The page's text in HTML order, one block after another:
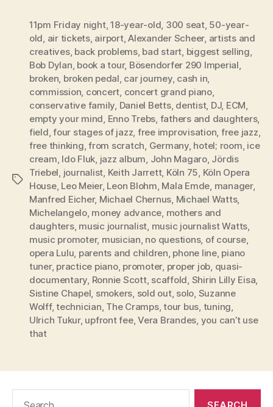
Tags
11pm Friday night,18-year-old, 300 seat, 50-year-
old, air tickets, airport,Alexander Scheer, artists and
creatives, back problems, bad start, biggest selling,
Bob Dylan, book a tour, Bösendorfer 290 Imperial,
broken, broken pedal, car journey, cash in,
commission, concert, concert grand piano,
conservative family, Daniel Betts, dentist, DJ, ECM,
empty your mind, Enno Trebs, fathers and daughters,
field,four stages of jazz, free improvisation, free jazz,
free thinking,from scratch, Germany, hotel; room, ice
cream, Ido Fluk, jazz album, John Magaro, Jördis
Triebel, journalist, Keith Jarrett, Köln 75, Köln Opera
House, Leo Meier, Leon Blohm, Mala Emde, manager,
Manfred Eicher, Michael Chernus, Michael Watts,
Michelangelo, money advance, mothers and
daughters, music journalist, music journalist Watts,
music promoter, musician, no questions, of course,
opera Lulu, parents and children, phone line, piano
tuner, practice piano, promoter, proper job, quasi-
documentary, Ronnie Scott, scaffold, Shirin Lilly Eisa,
Sistine Chapel, smokers, sold out, solo, Suzanne
Wolff,technician, The Cramps,tour bus, tuning,
Ulrich Tukur, upfront fee,Vera Brandes, you can’t use
that